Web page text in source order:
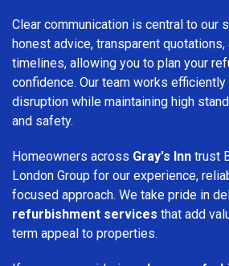
Clear communication is central to our
honest advice, transparent
timelines, allowing you to plan your
confidence. Our team works
disruption while maintaining high
and safety.
Homeowners across Gray's Inn trust
London Group for our experience,
focused approach. We take pride in
refurbishment services that add
term appeal to properties.